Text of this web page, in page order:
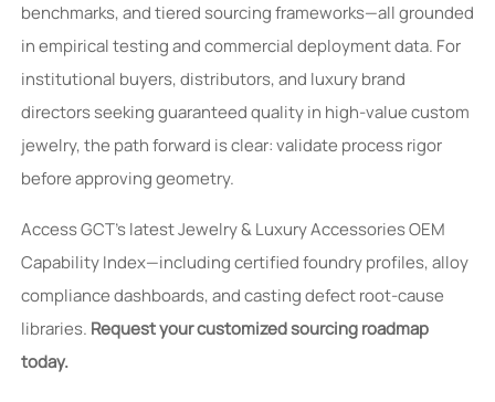
benchmarks, and tiered sourcing frameworks—all grounded
in empirical testing and commercial deployment data. For
institutional buyers, distributors, and luxury brand
directors seeking guaranteed quality in high-value custom
jewelry, the path forward is clear: validate process rigor
before approving geometry.
Access GCT’s latest Jewelry & Luxury Accessories OEM
Capability Index—including certified foundry profiles, alloy
compliance dashboards, and casting defect root-cause
libraries. Request your customized sourcing roadmap
today.